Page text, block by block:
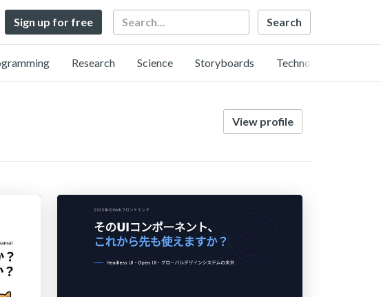
Sign up for free Search
Research Science Storyboards Technology
View profile